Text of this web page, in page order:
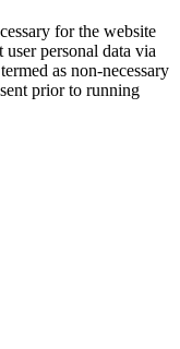
for the website
personal data via
as non-necessary
prior to running